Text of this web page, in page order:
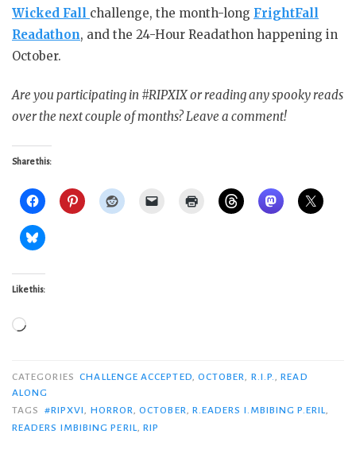
Wicked Fall challenge, the month-long FrightFall
Readathon, and the 24-Hour Readathon happening in
October.
Are you participating in #RIPXIX or reading any spooky reads
over the next couple of months? Leave a comment!
Share this:
Like this:
Loading…
CATEGORIES CHALLENGE ACCEPTED OCTOBER R.I.P. ,READ
ALONG
TAGS
#RIPXVI HORROR ,OCTOBER R.EADERS I.MBIBING P.ERIL
READERS IMBIBING PERIL
RIP